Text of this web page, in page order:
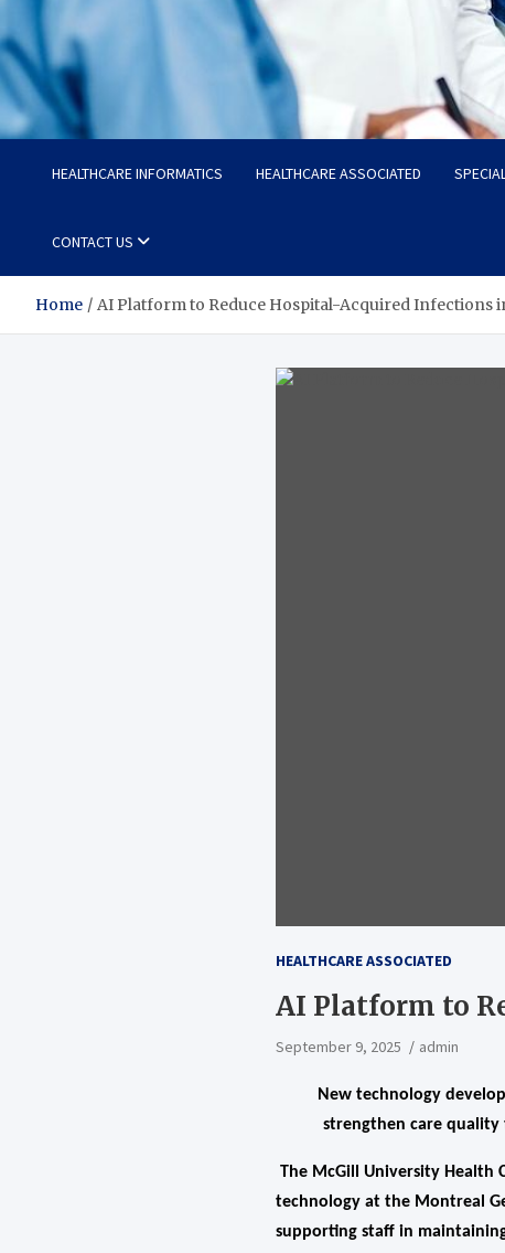
Radiant Hub
At Every Step, We Care for Health
HEALTHCARE INFORMATICS HEALTHCARE ASSOCIATED
CONTACT US
Home AI Platform to Reduce Hospital-Acquired Infections
HEALTHCARE ASSOCIATED
AI Platform to
September 9, 2025 admin
New technology
strengthen care
The McGill University
technology at the Montreal
supporting staff in